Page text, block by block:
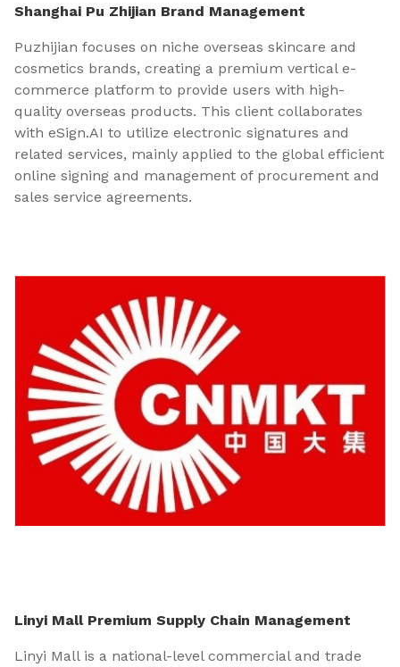
Shanghai Pu Zhijian Brand Management
Puzhijian focuses on niche overseas skincare and
cosmetics brands, creating a premium vertical e-
commerce platform to provide users with high-
quality overseas products. This client collaborates
with eSign.AI to utilize electronic signatures and
related services, mainly applied to the global efficient
online signing and management of procurement and
sales service agreements.
Linyi Mall Premium Supply Chain Management
Linyi Mall is a national-level commercial and trade